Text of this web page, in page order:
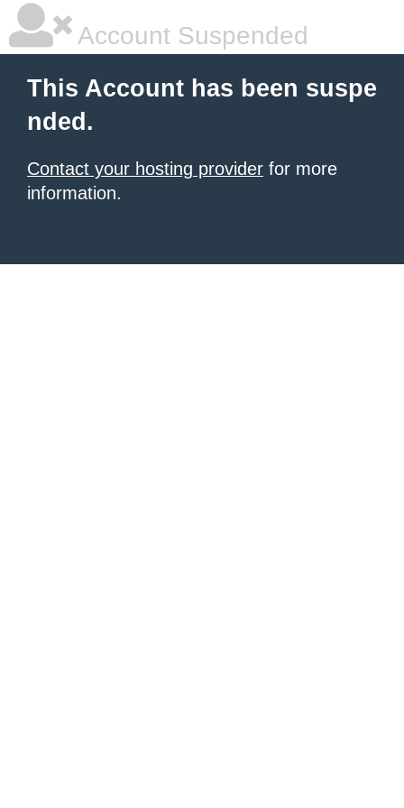
Account Suspended
This Account has been suspe
nded.
Contact your hosting provider for more
information.